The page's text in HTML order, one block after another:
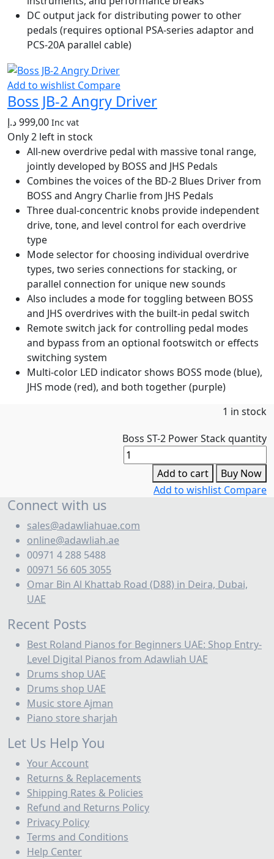
DC output jack for distributing power to other
pedals (requires optional PSA-series adaptor and
PCS-20A parallel cable)
Add to wishlist Compare
Boss JB-2 Angry Driver
999,00د.إ Inc vat
Only 2 left in stock
All-new overdrive pedal with massive tonal range,
jointly developed by BOSS and JHS Pedals
Combines the voices of the BD-2 Blues Driver from
BOSS and Angry Charlie from JHS Pedals
Three dual-concentric knobs provide independent
drive, tone, and level control for each overdrive
type
Mode selector for choosing individual overdrive
types, two series connections for stacking, or
parallel connection for unique new sounds
Also includes a mode for toggling between BOSS
and JHS overdrives with the built-in pedal switch
Remote switch jack for controlling pedal modes
and bypass from an optional footswitch or effects
switching system
Multi-color LED indicator shows BOSS mode (blue),
JHS mode (red), and both together (purple)
1 in stock
Boss ST-2 Power Stack quantity
Add to cart
Buy Now
Add to wishlist Compare
Connect with us
sales@adawliahuae.com
online@adawliah.ae
00971 4 288 5488
00971 56 605 3055
Omar Bin Al Khattab Road (D88) in Deira, Dubai,
UAE
Recent Posts
Best Roland Pianos for Beginners UAE: Shop Entry-
Level Digital Pianos from Adawliah UAE
Drums shop UAE
Drums shop UAE
Music store Ajman
Piano store sharjah
Let Us Help You
Your Account
Returns & Replacements
Shipping Rates & Policies
Refund and Returns Policy
Privacy Policy
Terms and Conditions
Help Center